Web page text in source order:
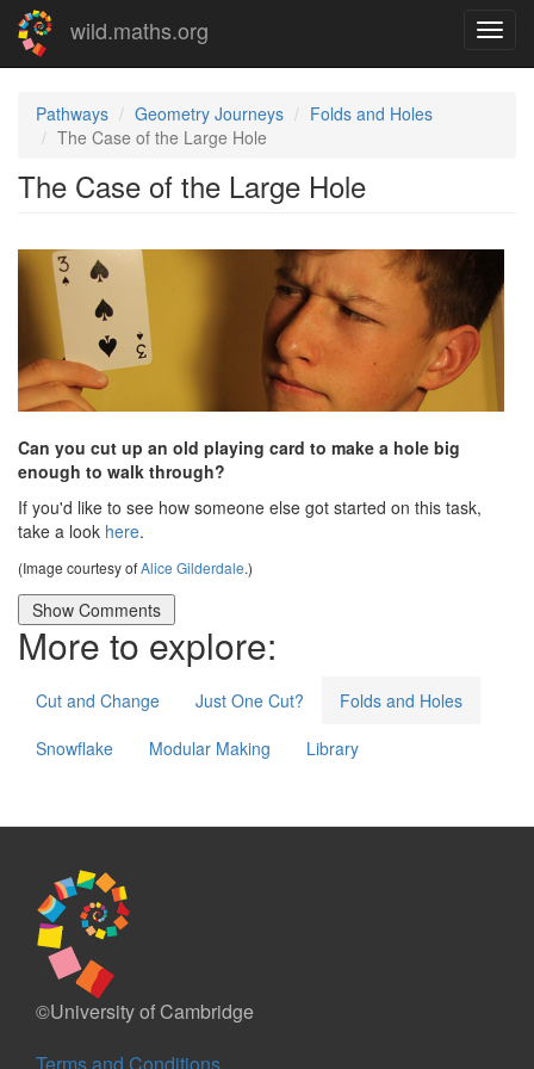
Skip
main
wild.maths.org
Pathways Geometry Journeys
Folds and Holes
The Case of the Large Hole
The Case of the Large Hole
Can you cut up an old playing card to make a hole big
enough to walk through?
If you'd like to see how someone else got started on this task,
take a look here.
(Image courtesy ofAlice Gilderdale.)
More to explore:
Cut and Change Just One Cut?
Folds and Holes
Snowflake
Modular Making Library
©University of Cambridge